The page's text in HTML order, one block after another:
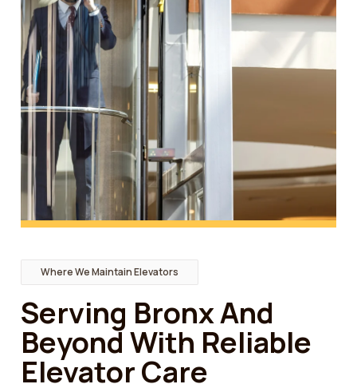
Where We Maintain Elevators
Serving Bronx And
Beyond With Reliable
Elevator Care